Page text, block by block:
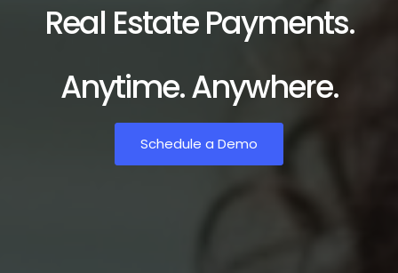
Real Estate Payments.
Anytime. Anywhere.
Schedule a Demo